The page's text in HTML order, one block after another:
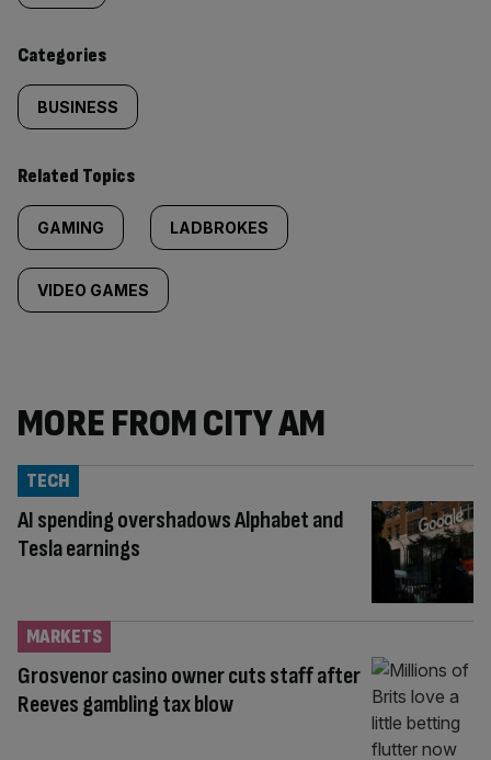
content:
Categories
BUSINESS
Related Topics
GAMING LADBROKES
VIDEO GAMES
MORE FROM CITY AM
AI spending overshadows Alphabet and
Tesla earnings
TECH
Grosvenor casino owner cuts staff after
Reeves gambling tax blow
MARKETS